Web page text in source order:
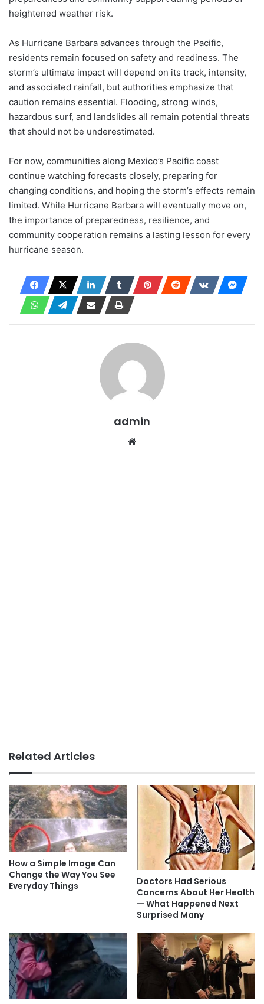
heightened weather risk.
As Hurricane Barbara advances through the Pacific,
residents remain focused on safety and readiness. The
storm’s ultimate impact will depend on its track, intensity,
and associated rainfall, but authorities emphasize that
caution remains essential. Flooding, strong winds,
hazardous surf, and landslides all remain potential threats
that should not be underestimated.
For now, communities along Mexico’s Pacific coast
continue watching forecasts closely, preparing for
changing conditions, and hoping the storm’s effects remain
limited. While Hurricane Barbara will eventually move on,
the importance of preparedness, resilience, and
community cooperation remains a lasting lesson for every
hurricane season.
admin
Related Articles
How a Simple Image Can
Change the Way You See
Everyday Things
Doctors Had Serious
Concerns About Her Health
— What Happened Next
Surprised Many